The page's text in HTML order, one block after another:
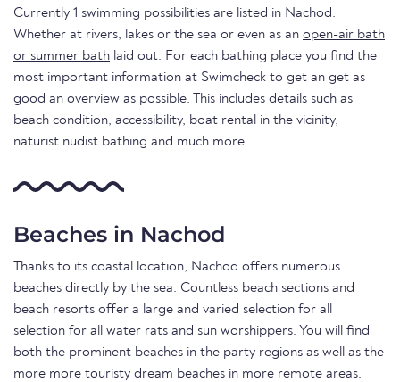
Currently 1 swimming possibilities are listed in Nachod.
Whether at rivers, lakes or the sea or even as an open-air bath
or summer bath laid out. For each bathing place you find the
most important information at Swimcheck to get an get as
good an overview as possible. This includes details such as
beach condition, accessibility, boat rental in the vicinity,
naturist nudist bathing and much more.
Beaches in Nachod
Thanks to its coastal location, Nachod offers numerous
beaches directly by the sea. Countless beach sections and
beach resorts offer a large and varied selection for all
selection for all water rats and sun worshippers. You will find
both the prominent beaches in the party regions as well as the
more more touristy dream beaches in more remote areas.